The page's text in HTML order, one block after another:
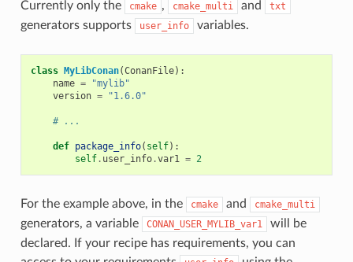
Currently only the cmake , cmake_multi and txt
generators supports user_info variables.
class MyLibConan(ConanFile):
name =
"mylib"
version = "1.6.0"
# ...
def package_info( self):
self. user_info.var1 = 2
For the example above, in the cmake and cmake_multi
generators, a variable CONAN_USER_MYLIB_var1
will be
declared. If your recipe has requirements, you can